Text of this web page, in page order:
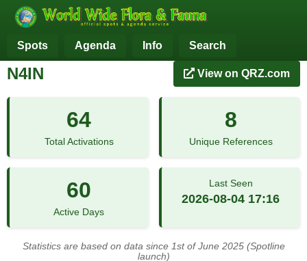
Spots Agenda Info Search
N4IN View on QRZ.com
64
Total Activations
8
Unique References
60
Active Days
Last Seen
2026-08-04 17:16
Statistics are based on data since 1st of June 2025 (Spotline
launch)